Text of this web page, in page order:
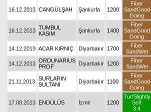
16.12.2013 CANGÜLŞAH Şanlıurfa 1200
Fiber
SandGood
Going
16.12.2013 TUMBUL
KASIM
Şanlıurfa 1400
Fiber
SandGood
Going
14.12.2013 ACAR KIRNIÇ Diyarbakır 1700
Fiber
SandWet
14.12.2013 ORDUNARIUS
PROF
Diyarbakır 1200
Fiber
SandWet
21.11.2013 SURLARIN
SULTANI
Diyarbakır 1100
Fiber
SandGood
Going
17.08.2013 ENDÜLÜS İzmir 1200
TurfSlightly
Soft
3.4